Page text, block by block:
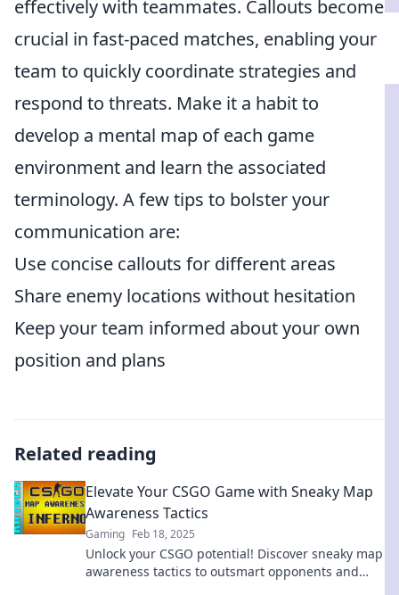
effectively with teammates. Callouts become
crucial in fast-paced matches, enabling your
team to quickly coordinate strategies and
respond to threats. Make it a habit to
develop a mental map of each game
environment and learn the associated
terminology. A few tips to bolster your
communication are:
Use concise callouts for different areas
Share enemy locations without hesitation
Keep your team informed about your own
position and plans
Related reading
Elevate Your CSGO Game with Sneaky Map
Awareness Tactics
Gaming Feb 18, 2025
Unlock your CSGO potential! Discover sneaky map
awareness tactics to outsmart opponents and